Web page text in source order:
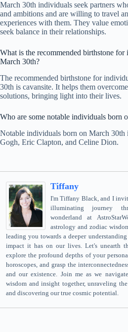
March 30th individuals seek partners
and ambitions and are willing to travel
experiences with them. They value
seek balance in their relationships.
What is the recommended birthstone
March 30th?
The recommended birthstone for
30th is cavansite. It helps them
solutions, bringing light into their lives.
Who are some notable individuals born
Notable individuals born on March 30th
Gogh, Eric Clapton, and Celine Dion.
Tiffany
I'm Tiffany Black, and I
illuminating journey
wonderland at
astrology and zodiac
leading you towards a deeper
impact it has on our lives. Let's unearth
explore the profound depths of your
horoscopes, and grasp the
and our existence. Join me as we
wisdom and insight together, unraveling
and discovering our true cosmic potential.